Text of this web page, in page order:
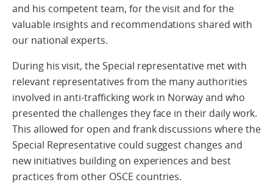
and his competent team, for the visit and for the
valuable insights and recommendations shared with
our national experts.
During his visit, the Special representative met with
relevant representatives from the many authorities
involved in anti-trafficking work in Norway and who
presented the challenges they face in their daily work.
This allowed for open and frank discussions where the
Special Representative could suggest changes and
new initiatives building on experiences and best
practices from other OSCE countries.